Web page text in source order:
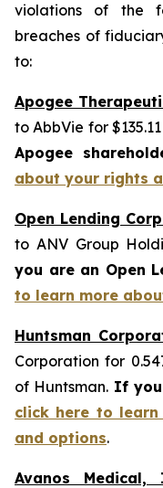
violations of the
breaches of
to:
Apogee
to AbbVie for
Apogee
about your rights
Open Lending
to ANV Group
you are an Open
to learn more
Huntsman
Corporation for
of Huntsman. If you
click here to
and options.
Avanos Medical,